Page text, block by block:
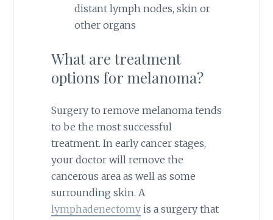
distant lymph nodes, skin or
other organs
What are treatment
options for melanoma?
Surgery to remove melanoma tends
to be the most successful
treatment. In early cancer stages,
your doctor will remove the
cancerous area as well as some
surrounding skin. A
lymphadenectomyis a surgery that